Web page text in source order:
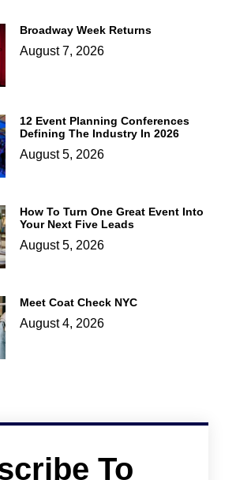
Broadway Week Returns
August 7, 2026
12 Event Planning Conferences
Defining The Industry In 2026
August 5, 2026
How To Turn One Great Event Into
Your Next Five Leads
August 5, 2026
Meet Coat Check NYC
August 4, 2026
To